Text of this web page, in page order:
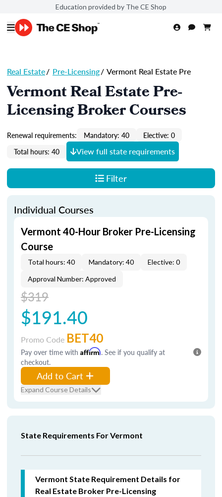
Education provided by The CE Shop
Real Estate/ Pre-Licensing/ Vermont Real Estate Pre
Vermont Real Estate Pre-
Licensing Broker Courses
Renewal requirements: Mandatory: 40
Elective: 0
Total hours: 40
View full state requirements
Filter
Individual Courses
Vermont 40-Hour Broker Pre-Licensing
Course
Total hours: 40 Mandatory: 40
Elective: 0
Approval Number: Approved
$319
$191.40
Promo Code BET40
Pay over time with Affirm. See if you qualify at
checkout.
Add to Cart
Expand Course Details
State Requirements For Vermont
Vermont State Requirement Details for
Real Estate Broker Pre-Licensing